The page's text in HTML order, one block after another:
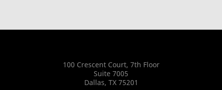
100 Crescent Court, 7th Floor
Suite 7005
Dallas, TX 75201